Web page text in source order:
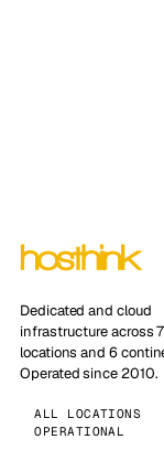
Dedicated and cloud
infrastructure across
locations and 6
Operated since 2010.
ALL LOCATIONS
OPERATIONAL